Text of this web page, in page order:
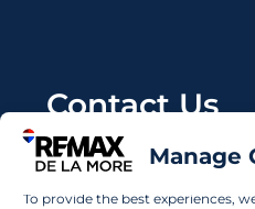
Manage
To provide the best experiences,
Contact Us
Wanting to invest in UAE